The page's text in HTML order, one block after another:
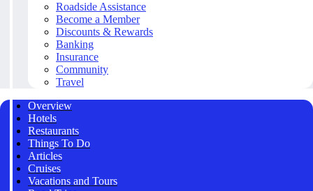
Roadside Assistance
Become a Member
Discounts & Rewards
Banking
Insurance
Community
Travel
Overview
Hotels
Restaurants
Things To Do
Articles
Cruises
Vacations and Tours